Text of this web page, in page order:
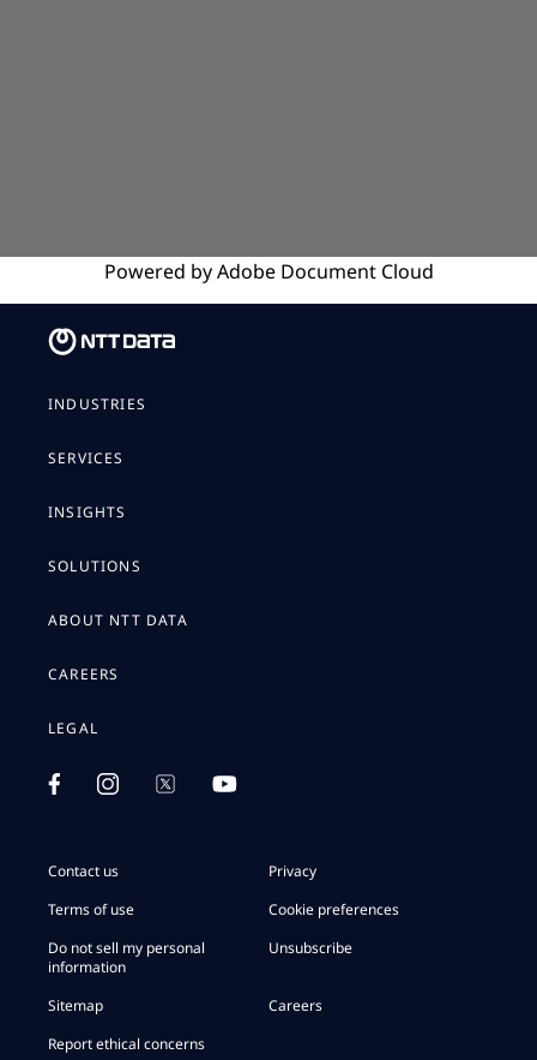
Powered byAdobeDocument Cloud
INDUSTRIES
SERVICES
INSIGHTS
SOLUTIONS
ABOUT NTT DATA
CAREERS
LEGAL
Contact us
Privacy
Terms of use
Cookie preferences
Do not sell my personal
information
Unsubscribe
Sitemap
Careers
Report ethical concerns